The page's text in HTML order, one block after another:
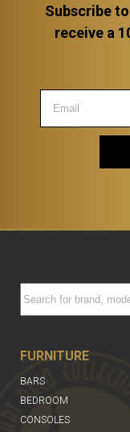
Subscribe
receive a
FURNITURE
BARS
BEDROOM
CONSOLES